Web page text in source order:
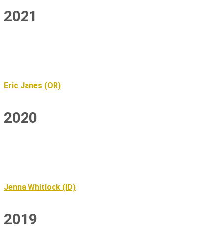
2021
Eric Janes (OR)
2020
Jenna Whitlock (ID)
2019